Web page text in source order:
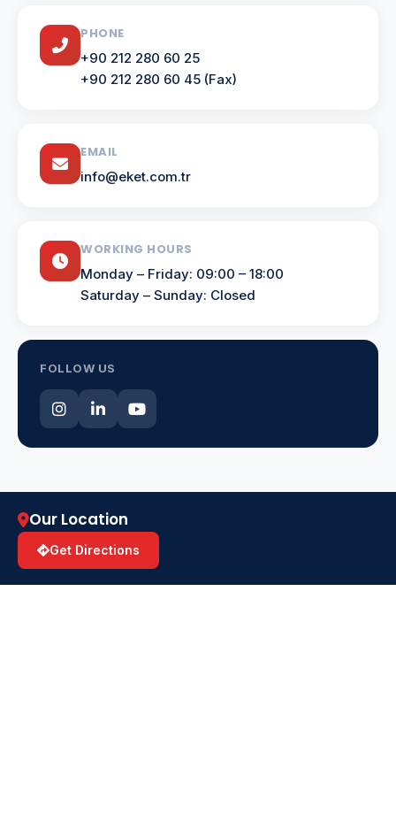
PHONE
+90 212 280 60 25
+90 212 280 60 45 (Fax)
EMAIL
info@eket.com.tr
WORKING HOURS
Monday – Friday: 09:00 – 18:00
Saturday – Sunday: Closed
FOLLOW US
Our Location
Get Directions